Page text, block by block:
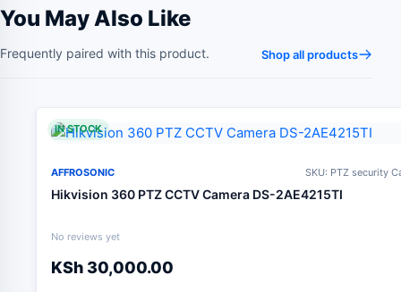
You May Also Like
Frequently paired with this product. Shop all products
IN STOCK
AFFROSONIC SKU: PTZ security
Hikvision 360 PTZ CCTV Camera DS-2AE4215TI
No reviews yet
KSh 30,000.00